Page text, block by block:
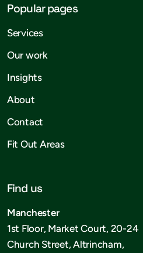
Popular pages
Services
Our work
Insights
About
Contact
Fit Out Areas
Find us
Manchester
1st Floor, Market Court, 20-24
Church Street, Altrincham,